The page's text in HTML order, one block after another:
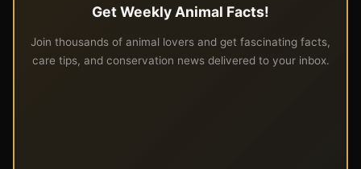
Get Weekly Animal Facts!
Join thousands of animal lovers and get fascinating facts,
care tips, and conservation news delivered to your inbox.